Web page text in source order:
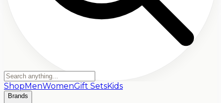
ShopMenWomenGift SetsKids
Brands